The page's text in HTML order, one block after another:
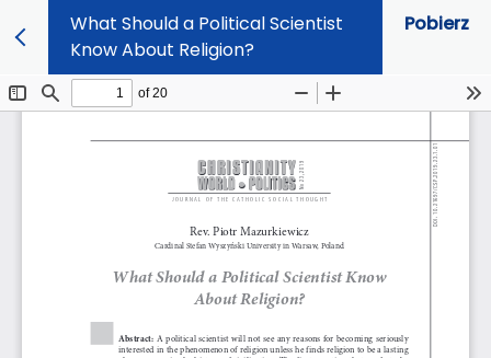
What Should a Political Scientist
Know About Religion?
Pobierz